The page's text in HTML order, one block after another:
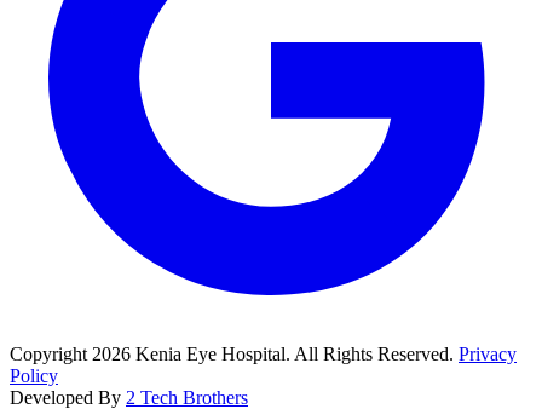
Copyright 2026 Kenia Eye Hospital. All Rights Reserved. Privacy
Policy
Developed By 2 Tech Brothers